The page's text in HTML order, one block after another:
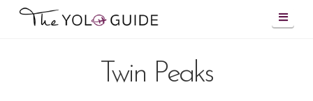
Twin Peaks